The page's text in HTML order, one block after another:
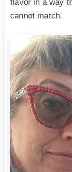
flavor in a way
cannot match.